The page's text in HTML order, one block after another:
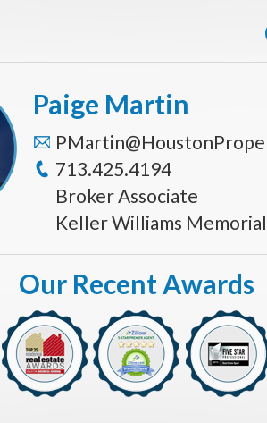
Paige Martin
713.425.4194
Broker Associate
Keller Williams Memorial
Our Recent Awards